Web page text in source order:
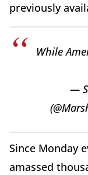
previously
While
—
Since Monday
amassed